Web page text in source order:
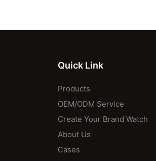
Quick Link
Products
OEM/ODM Service
Create Your Brand Watch
About Us
Cases